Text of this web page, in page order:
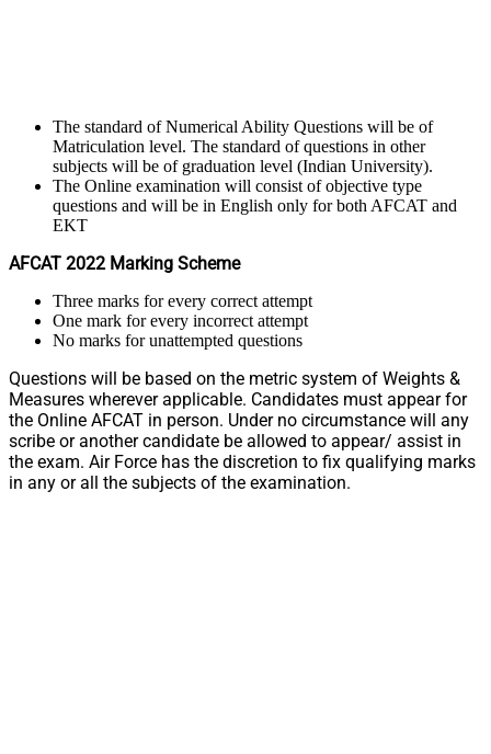
The standard of Numerical Ability Questions will be of
Matriculation level. The standard of questions in other
subjects will be of graduation level (Indian University).
The Online examination will consist of objective type
questions and will be in English only for both AFCAT and
EKT
AFCAT 2022 Marking Scheme
Three marks for every correct attempt
One mark for every incorrect attempt
No marks for unattempted questions
Questions will be based on the metric system of Weights &
Measures wherever applicable. Candidates must appear for
the Online AFCAT in person. Under no circumstance will any
scribe or another candidate be allowed to appear/ assist in
the exam. Air Force has the discretion to fix qualifying marks
in any or all the subjects of the examination.